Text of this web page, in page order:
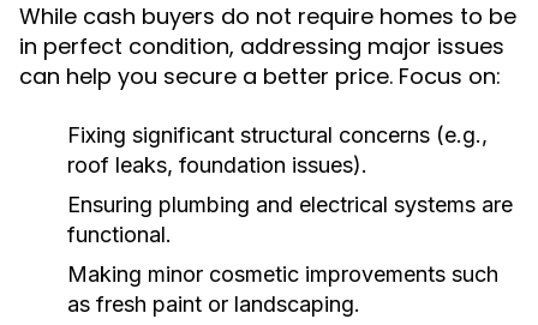
While cash buyers do not require homes to be
in perfect condition, addressing major issues
can help you secure a better price. Focus on:
Fixing significant structural concerns (e.g.,
roof leaks, foundation issues).
Ensuring plumbing and electrical systems are
functional.
Making minor cosmetic improvements such
as fresh paint or landscaping.